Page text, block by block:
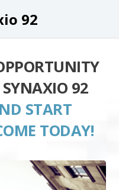
92
SYNAXIO 92
START
TODAY!